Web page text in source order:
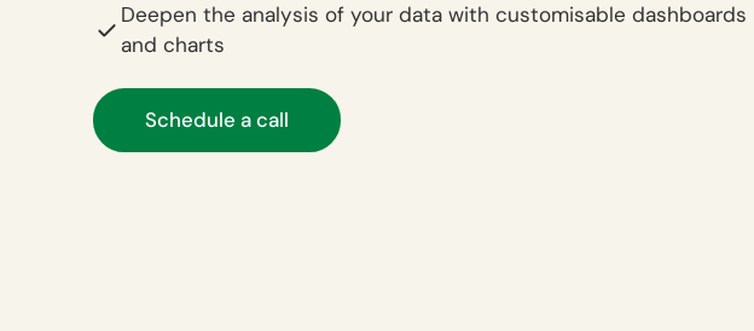
Deepen the analysis of your data with customisable dashboards
and charts
Schedule a call